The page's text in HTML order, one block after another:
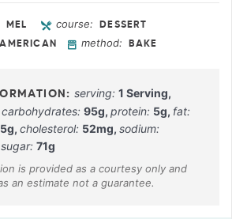
MEL course: DESSERT
AMERICAN method: BAKE
serving:1 Serving,
carbohydrates: 95g, protein: 5g, fat:
5g, cholesterol: 52mg, sodium:
sugar: 71g